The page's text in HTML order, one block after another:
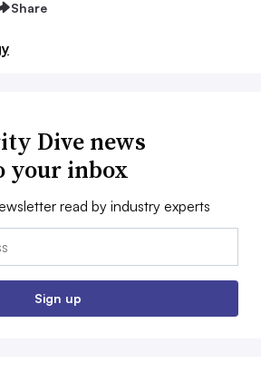
Share
Dive news
your inbox
read by industry experts
Sign up